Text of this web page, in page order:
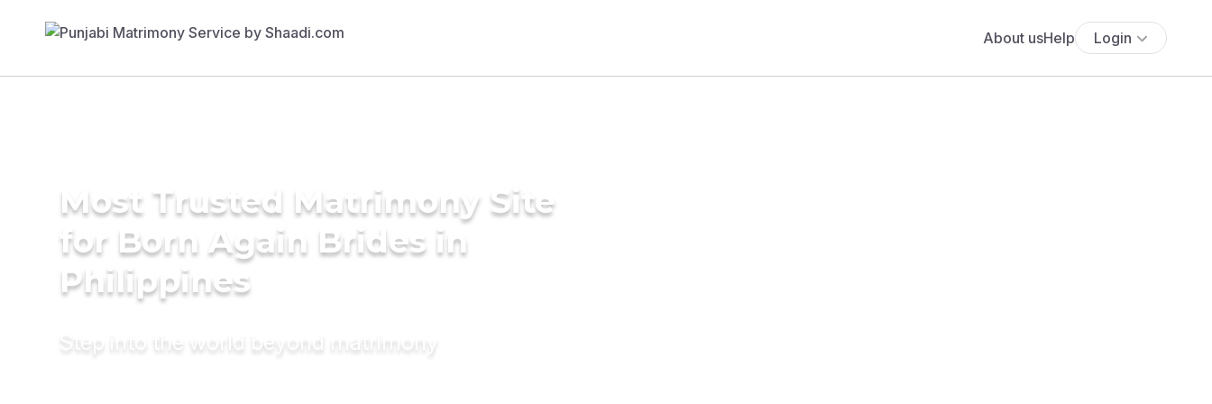
About usHelp Login
Most Trusted Matrimony Site
for Born Again Brides in
Philippines
Step into the world beyond matrimony